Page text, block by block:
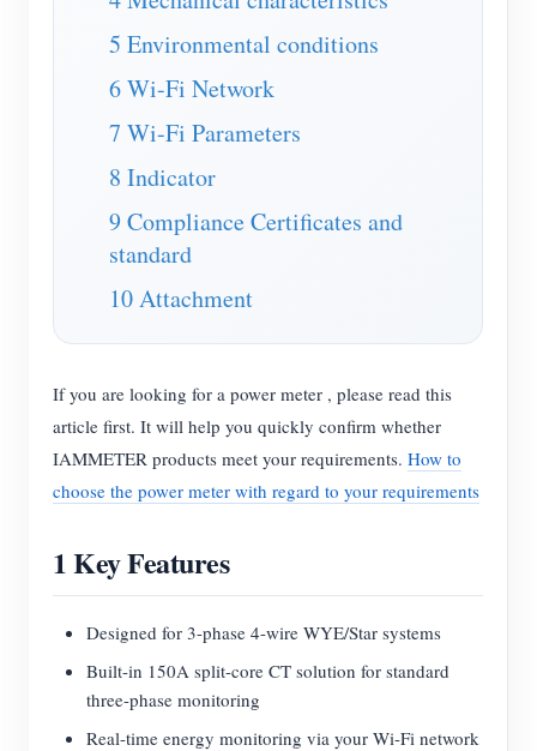
EV Charger
IAMMETER Simulator
Virtual Meter
Energy Forecasting and Simulation System
Solar PV System Energy Monitor
Electricity Usage Monitor
Home Automation
Factory Energy Monitoring
Store
Resources
Product Quickstart
Document
Tutorial Video
Blogs
Community
Contributor Program
Contributor Center
IAMMETER Activities
App Store
Site Explore
PV Ranking
Solutions
Contact
About Us
5 Environmental conditions
6 Wi-Fi Network
7 Wi-Fi Parameters
8 Indicator
9 Compliance Certificates and
standard
10 Attachment
If you are looking for a power meter , please read this
article first. It will help you quickly confirm whether
IAMMETER products meet your requirements. How to
choose the power meter with regard to your requirements
1 Key Features
Designed for 3-phase 4-wire WYE/Star systems
Built-in 150A split-core CT solution for standard
three-phase monitoring
Real-time energy monitoring via your Wi-Fi network